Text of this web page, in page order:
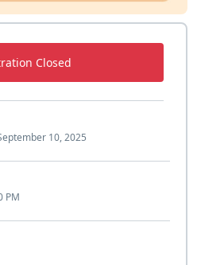
Closed
10, 2025
PM